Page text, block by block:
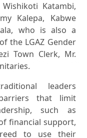
Katambi,
Kalepa, Kabwe
who is also a
the LGAZ Gender
Town Clerk, Mr.
leaders
that limit
such as
financial support,
to use their